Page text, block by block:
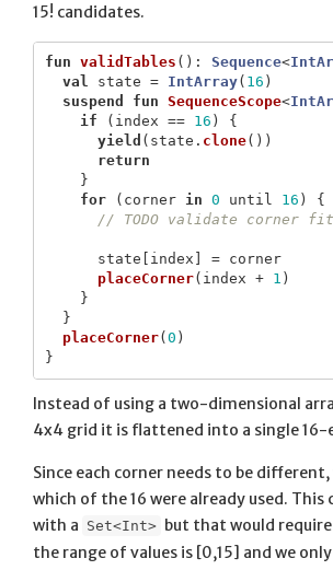
15! candidates.
fun validTables (): Sequence<
val
state = IntArray( 16 )
suspend
fun SequenceScope<
if
( index == 16 )
{
yield ( state . clone())
return
}
for
( corner in 0 until 16 )
{
// TODO validate corner
state index =
corner
placeCorner( index + 1 )
}
}
placeCorner( 0 )
}
Instead of using a two-dimensional
4x4 grid it is flattened into a single 16-
Since each corner needs to be
which of the 16 were already used. This
with a Set<Int> but that would
the range of values is [0,15] and we